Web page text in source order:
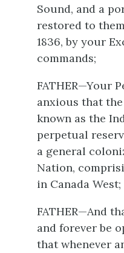
Sound, and a
restored to
1836, by your
commands;
FATHER—Your
anxious that
known as the
perpetual
a general
Nation,
in Canada West;
FATHER—And
and forever be
that whenever